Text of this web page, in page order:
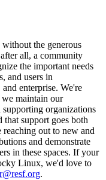
the generous
all, a community
the important needs
and users in
enterprise. We're
maintain our
supporting organizations
support goes both
out to new and
and demonstrate
in these spaces. If your
Linux, we'd love to
.